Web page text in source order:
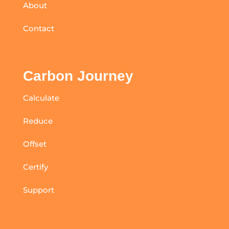
About
Contact
Carbon Journey
Calculate
Reduce
Offset
Certify
Support